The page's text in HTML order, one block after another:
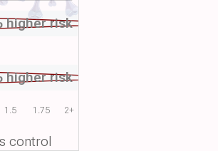
1.5 1.75 2+
higher risk
higher risk
control